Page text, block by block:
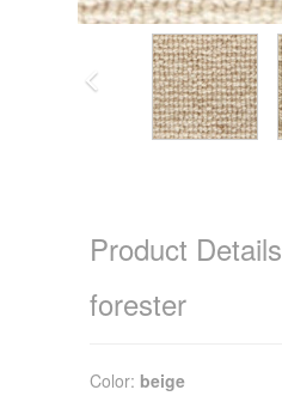
Product Details
forester
Color: beige